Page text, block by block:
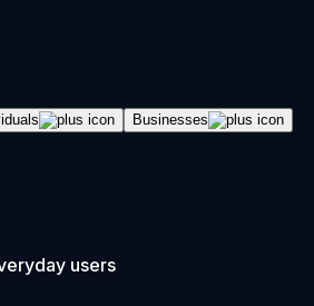
Businesses
users